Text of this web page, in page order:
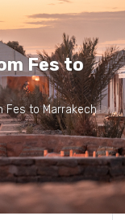
Fes to
Fes to Marrakech